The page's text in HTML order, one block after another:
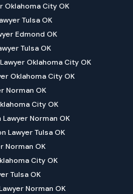
Oklahoma City OK
Tulsa OK
Edmond OK
Tulsa OK
Oklahoma City OK
Oklahoma City OK
Norman OK
City OK
Norman OK
Lawyer Tulsa OK
Norman OK
City OK
Tulsa OK
Norman OK